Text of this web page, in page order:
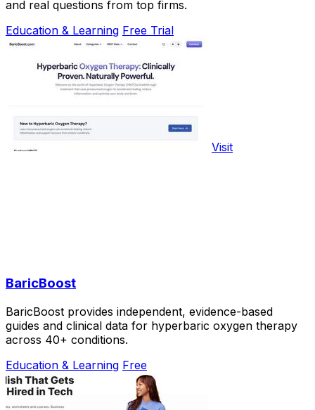
and real questions from top firms.
Education & Learning Free Trial
Visit
BaricBoost
BaricBoost provides independent, evidence-based
guides and clinical data for hyperbaric oxygen therapy
across 40+ conditions.
Education & Learning Free